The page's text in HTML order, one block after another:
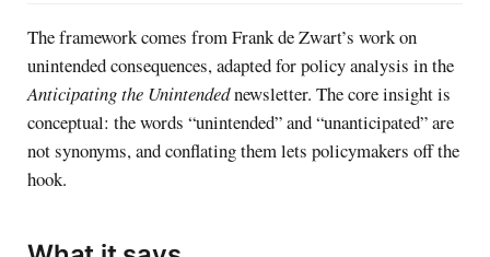
The framework comes from Frank de Zwart’s work on
unintended consequences, adapted for policy analysis in the
Anticipating the Unintendednewsletter. The core insight is
conceptual: the words “unintended” and “unanticipated” are
not synonyms, and conflating them lets policymakers off the
hook.